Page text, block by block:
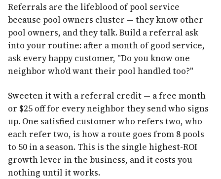
Referrals are the lifeblood of pool service
because pool owners cluster — they know other
pool owners, and they talk. Build a referral ask
into your routine: after a month of good service,
ask every happy customer, "Do you know one
neighbor who'd want their pool handled too?"
Sweeten it with a referral credit — a free month
or $25 off for every neighbor they send who signs
up. One satisfied customer who refers two, who
each refer two, is how a route goes from 8 pools
to 50 in a season. This is the single highest-ROI
growth lever in the business, and it costs you
nothing until it works.